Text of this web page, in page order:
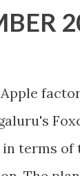
Apple
terms of